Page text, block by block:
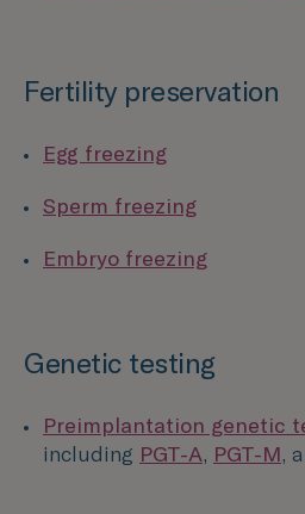
Fertility preservation
Egg freezing
Sperm freezing
Embryo freezing
Genetic testing
Preimplantation genetic
including PGT-A, PGT-M,